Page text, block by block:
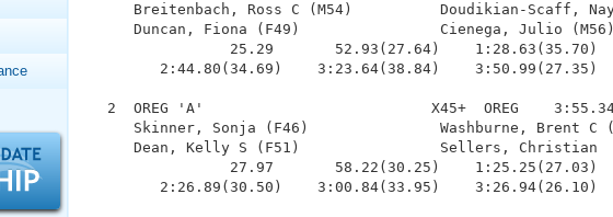
Magazine
Central
Breitenbach, Ross C (M54)          Doudikian-
Duncan, Fiona (F49)
25.29       52.93(27.64)    1:28.63(35.70)
2:44.80(34.69)    3:23.64(38.84)    3:50.99(27.35)
2  OREG 'A'                          X45+  OREG
Skinner, Sonja (F46)               Washburne,
Dean, Kelly S (F51)                Sellers,
27.97       58.22(30.25)    1:25.25(27.03)
2:26.89(30.50)    3:00.84(33.95)    3:26.94(26.10)